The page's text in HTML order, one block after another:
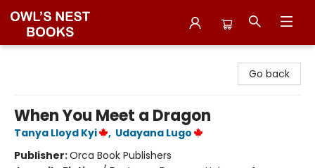
Go back
When You Meet a Dragon
Tanya Lloyd Kyi , Udayana Lugo
Publisher:Orca Book Publishers